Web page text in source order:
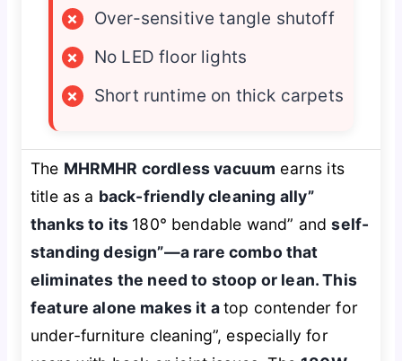
×
Over-sensitive tangle shutoff
×
No LED floor lights
×
Short runtime on thick carpets
The MHRMHR cordless vacuum earns its
title as a back-friendly cleaning ally”
thanks to its 180° bendable wand” andself-
standing design”—a rare combo that
eliminates the need to stoop or lean. This
feature alone makes it atop contender for
under-furniture cleaning”, especially for